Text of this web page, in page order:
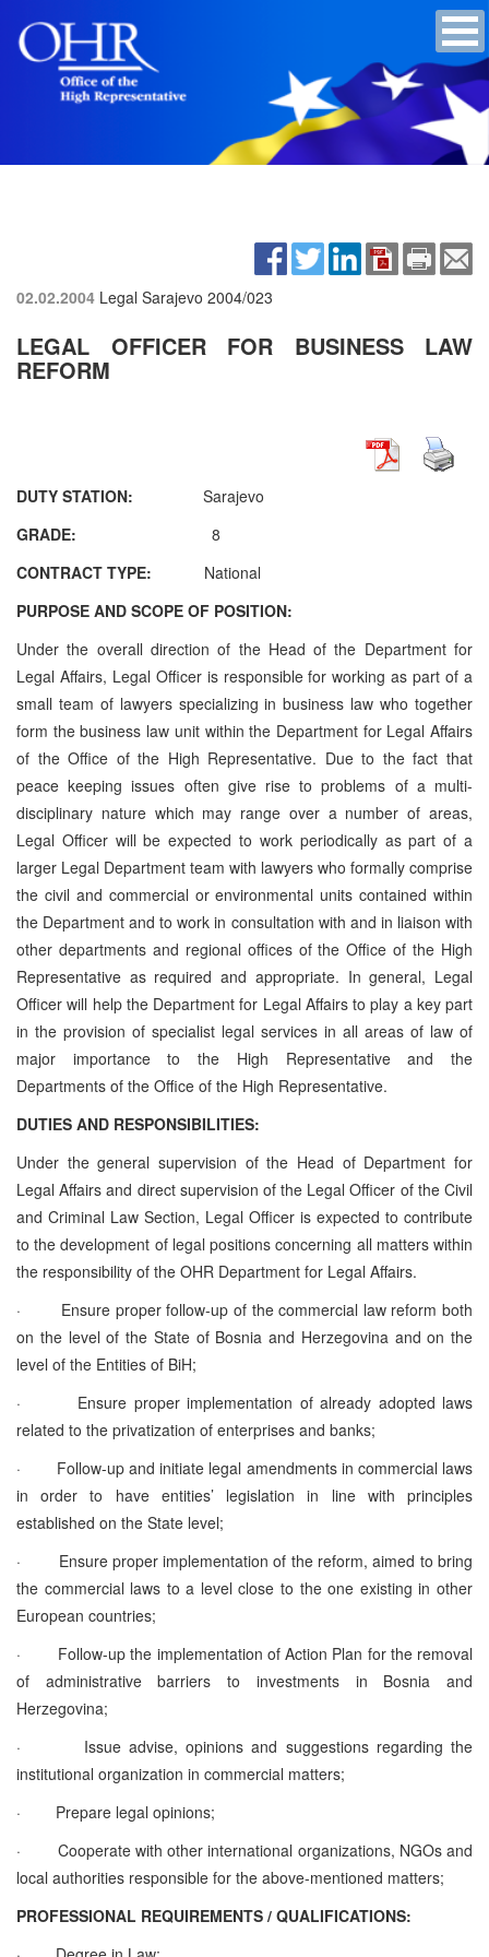
02.02.2004 Legal Sarajevo 2004/023
LEGAL OFFICER FOR BUSINESS LAW
REFORM
DUTY STATION: Sarajevo
GRADE:
8
CONTRACT TYPE: National
PURPOSE AND SCOPE OF POSITION:
Under the overall direction of the Head of the Department for
Legal Affairs, Legal Officer is responsible for working as part of a
small team of lawyers specializing in business law who together
form the business law unit within the Department for Legal Affairs
of the Office of the High Representative. Due to the fact that
peace keeping issues often give rise to problems of a multi-
disciplinary nature which may range over a number of areas,
Legal Officer will be expected to work periodically as part of a
larger Legal Department team with lawyers who formally comprise
the civil and commercial or environmental units contained within
the Department and to work in consultation with and in liaison with
other departments and regional offices of the Office of the High
Representative as required and appropriate. In general, Legal
Officer will help the Department for Legal Affairs to play a key part
in the provision of specialist legal services in all areas of law of
major importance to the High Representative and the
Departments of the Office of the High Representative.
DUTIES AND RESPONSIBILITIES:
Under the general supervision of the Head of Department for
Legal Affairs and direct supervision of the Legal Officer of the Civil
and Criminal Law Section, Legal Officer is expected to contribute
to the development of legal positions concerning all matters within
the responsibility of the OHR Department for Legal Affairs.
·
Ensure proper follow-up of the commercial law reform both
on the level of the State of Bosnia and Herzegovina and on the
level of the Entities of BiH;
·
Ensure proper implementation of already adopted laws
related to the privatization of enterprises and banks;
·
Follow-up and initiate legal amendments in commercial laws
in order to have entities’ legislation in line with principles
established on the State level;
·
Ensure proper implementation of the reform, aimed to bring
the commercial laws to a level close to the one existing in other
European countries;
·
Follow-up the implementation of Action Plan for the removal
of administrative barriers to investments in Bosnia and
Herzegovina;
·
Issue advise, opinions and suggestions regarding the
institutional organization in commercial matters;
·
Prepare legal opinions;
·
Cooperate with other international organizations, NGOs and
local authorities responsible for the above-mentioned matters;
PROFESSIONAL REQUIREMENTS / QUALIFICATIONS: